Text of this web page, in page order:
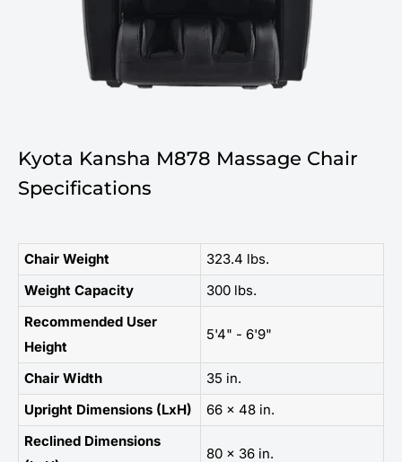
Kyota Kansha M878 Massage Chair
Specifications
Chair Weight
323.4 lbs.
Weight Capacity
300 lbs.
Recommended User
Height
5'4" - 6'9"
Chair Width
35 in.
Upright Dimensions (LxH)
66 x 48 in.
Reclined Dimensions
80 x 36 in.